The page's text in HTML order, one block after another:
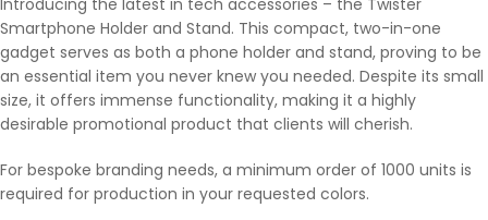
Introducing the latest in tech accessories – the Twister
Smartphone Holder and Stand. This compact, two-in-one
gadget serves as both a phone holder and stand, proving to be
an essential item you never knew you needed. Despite its small
size, it offers immense functionality, making it a highly
desirable promotional product that clients will cherish.
For bespoke branding needs, a minimum order of 1000 units is
required for production in your requested colors.